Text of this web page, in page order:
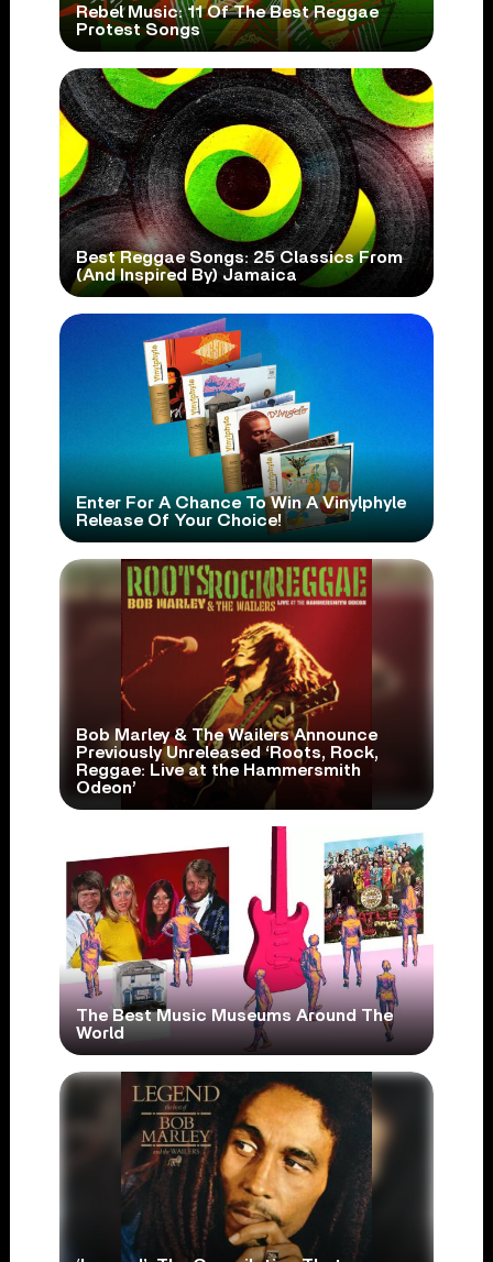
Rebel Music: 11 Of The Best Reggae
Protest Songs
Best Reggae Songs: 25 Classics From
(And Inspired By) Jamaica
Enter For A Chance To Win A Vinylphyle
Release Of Your Choice!
Bob Marley & The Wailers Announce
Previously Unreleased ‘Roots, Rock,
Reggae: Live at the Hammersmith
Odeon’
The Best Music Museums Around The
World